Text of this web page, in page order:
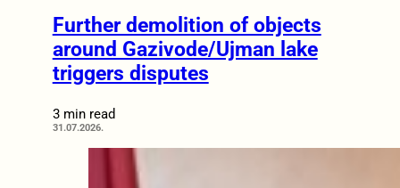
Further demolition of objects
around Gazivode/Ujman lake
triggers disputes
3 min read
31.07.2026.